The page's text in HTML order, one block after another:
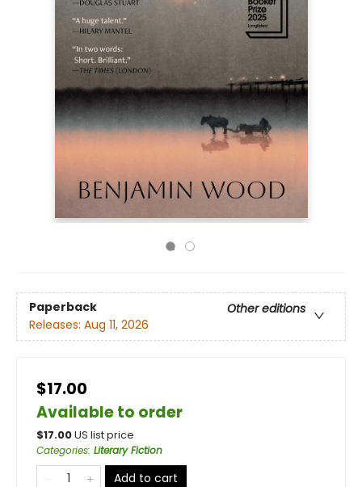
Paperback
Other editions
Releases: Aug 11, 2026
$17.00
Available to order
$17.00US list price
Categories: Literary Fiction
Add to cart